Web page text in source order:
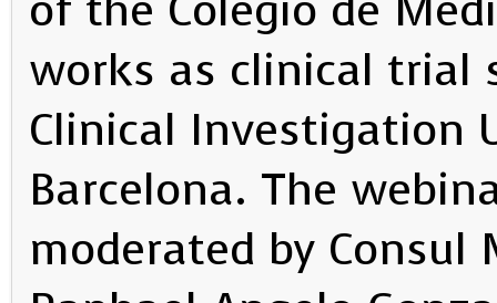
works as clinical trial
Clinical Investigation
Barcelona. The
moderated by Consul